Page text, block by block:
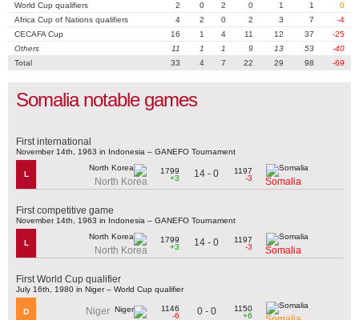
World Cup qualifiers 2 0 2 0 1 1
0
Africa Cup of Nations qualifiers
4 2 0 2 3 7
-4
CECAFA Cup
16 1 4 11 12 37
-25
Others
11 1 1 9 13 53
-40
Total
33 4 7 22 29 98 -69
Somalia notable games
First international
November 14th, 1963 in Indonesia – GANEFO Tournament
L
North Korea
1799
+3
14 - 0
1197
-3
Somalia
First competitive game
November 14th, 1963 in Indonesia – GANEFO Tournament
L
North Korea
1799
+3
14 - 0
1197
-3
Somalia
First World Cup qualifier
July 16th, 1980 in Niger – World Cup qualifier
D Niger
1146
-6
0 - 0
1150
+6